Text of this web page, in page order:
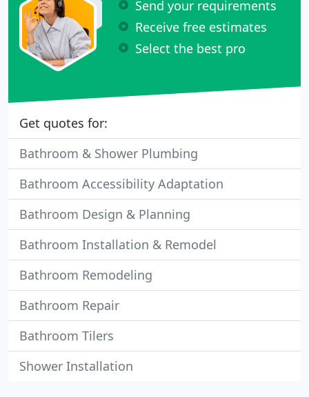
Send your requirements
Receive free estimates
Select the best pro
Get quotes for:
Bathroom & Shower Plumbing
Bathroom Accessibility Adaptation
Bathroom Design & Planning
Bathroom Installation & Remodel
Bathroom Remodeling
Bathroom Repair
Bathroom Tilers
Shower Installation